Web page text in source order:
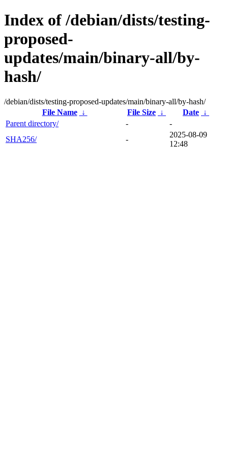
Index of /debian/dists/testing-
proposed-
updates/main/binary-all/by-
hash/
/debian/dists/testing-proposed-updates/main/binary-all/by-hash/
File Name
↓ File Size ↓ Date ↓
Parent directory/
-
-
SHA256/
-
2025-08-09
12:48